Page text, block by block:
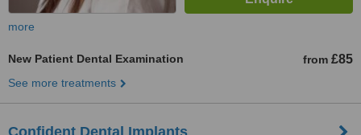
more
New Patient Dental Examination from £85
See more treatments
Confident Dental Implants